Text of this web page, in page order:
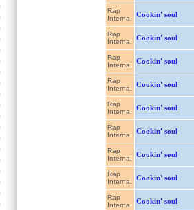
Rap
Interna.
Cookin' soul
Rap
Interna.
Cookin' soul
Rap
Interna.
Cookin' soul
Rap
Interna.
Cookin' soul
Rap
Interna.
Cookin' soul
Rap
Interna.
Cookin' soul
Rap
Interna.
Cookin' soul
Rap
Interna.
Cookin' soul
Rap
Interna.
Cookin' soul